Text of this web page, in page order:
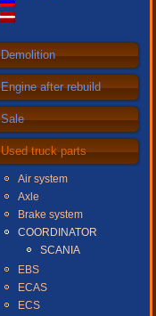
Demolition
Engine after rebuild
Sale
Used truck parts
Air system
Axle
Brake system
COORDINATOR
SCANIA
EBS
ECAS
ECS